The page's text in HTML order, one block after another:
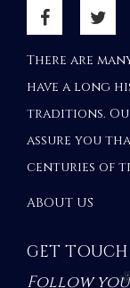
There are
have a long
traditions.
assure you
centuries of
ABOUT US
GET TOUCH
Follow